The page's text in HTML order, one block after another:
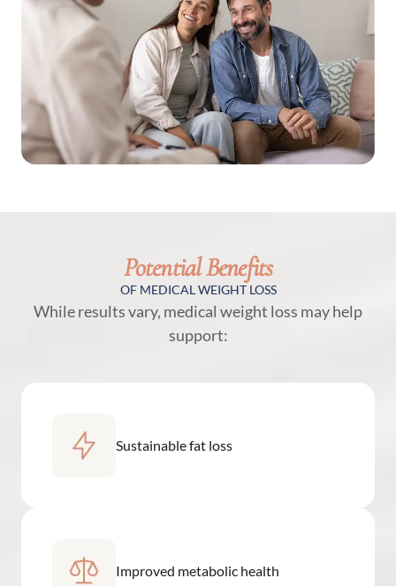
Potential Benefits
OF MEDICAL WEIGHT LOSS
While results vary, medical weight loss may help
support:
Sustainable fat loss
Improved metabolic health